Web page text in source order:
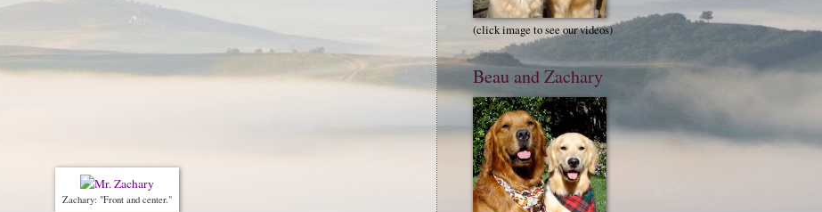
Zachary: "Front and center."
(click image to see our videos)
Beau and Zachary